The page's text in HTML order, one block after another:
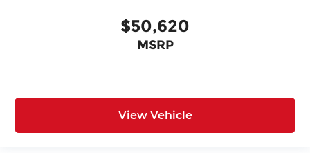
$50,620
MSRP
View Vehicle